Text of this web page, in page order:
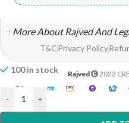
100 in stock
- +
More About Rajved And
T&CPrivacy Policy
Rajved 2022